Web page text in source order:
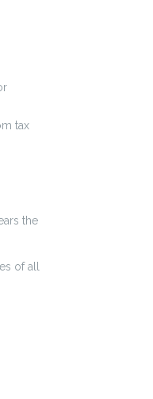
tax
the
of all